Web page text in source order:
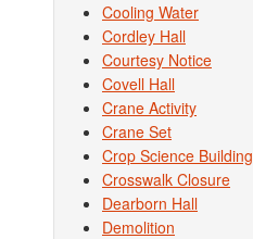
Cooling Water
Cordley Hall
Courtesy Notice
Covell Hall
Crane Activity
Crane Set
Crop Science Building
Crosswalk Closure
Dearborn Hall
Demolition